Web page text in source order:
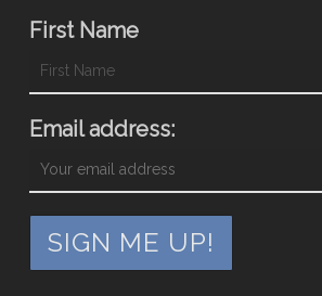
First Name
Email address: